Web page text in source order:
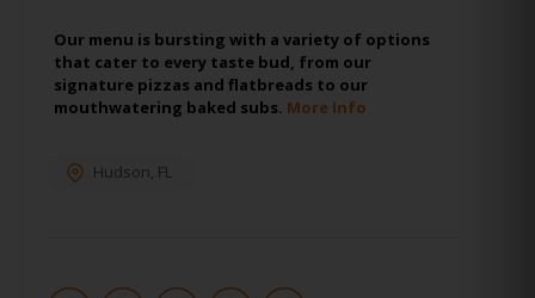
Our menu is bursting with a variety of options
that cater to every taste bud, from our
signature pizzas and flatbreads to our
mouthwatering baked subs. More Info
Hudson, FL